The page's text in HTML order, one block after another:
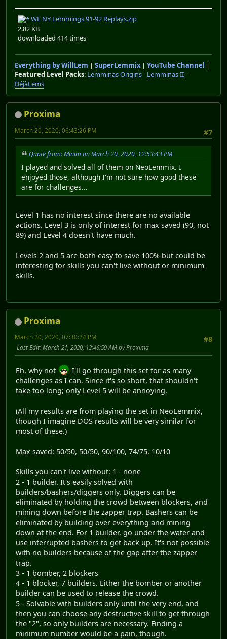
WL NY Lemmings 91-92 Replays.zip
2.82 KB
downloaded 414 times
Everything by WillLem | SuperLemmix| YouTube Channel |
Featured Level Packs: Lemminas Origins- Lemminas II-
DéjàLems
Proxima
#7
March 20, 2020, 06:43:26 PM
Quote from: Minim on March 20, 2020, 12:53:43 PM
I played and solved all of them on NeoLemmix. I
enjoyed those, although I'm not sure how good these
are for challenges...
Level 1 has no interest since there are no available
actions. Level 3 is only of interest for max saved (90, not
89) and Level 4 doesn't have much.
Levels 2 and 5 are both easy to save 100% but could be
interesting for skills you can't live without or minimum
skills.
Proxima
#8
March 20, 2020, 07:30:24 PM
Last Edit: March 21, 2020, 12:46:59 AM by Proxima
Eh, why not
I'll go through this set for as many
challenges as I can. Since it's so short, that shouldn't
take too long; only Level 5 will be annoying.
(All my results are from playing the set in NeoLemmix,
though I imagine DOS results will be very similar for
most of these.)
Max saved: 50/50, 50/50, 90/100, 74/75, 10/10
Skills you can't live without: 1 - none
2 - 1 builder. It's easily solved with
builders/bashers/diggers only. Diggers can be
eliminated by holding the crowd between blockers, and
mining down before the zapper trap. Bashers can be
eliminated by building over everything and mining
down at the end. For 1 builder, go under the water and
use interrupted bashers to get back up. It's not possible
with no builders because of the gap after the zapper
trap.
3 - 1 bomber, 2 blockers
4 - 1 blocker, 7 builders. Either the bomber or another
builder can be used to release the crowd.
5 - Solvable with builders only until the very end, and
then you can choose any destructive skill to get through
the "2", so only builders are necessary. Finding a
minimum number would be a pain, though.